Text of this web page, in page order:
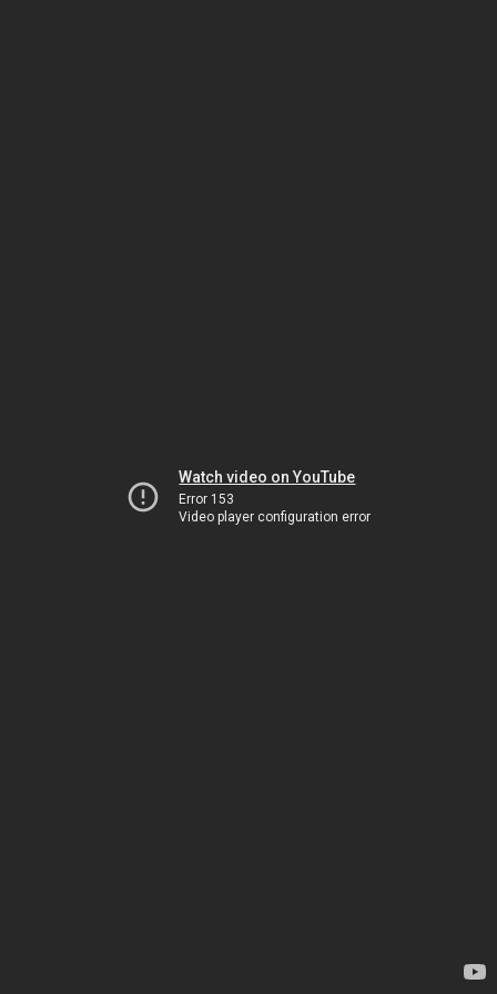
Watch video on YouTube
Error 153
Video player configuration error